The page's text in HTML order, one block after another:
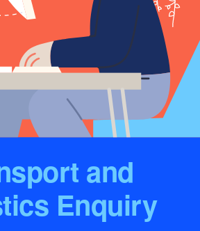
and
Enquiry